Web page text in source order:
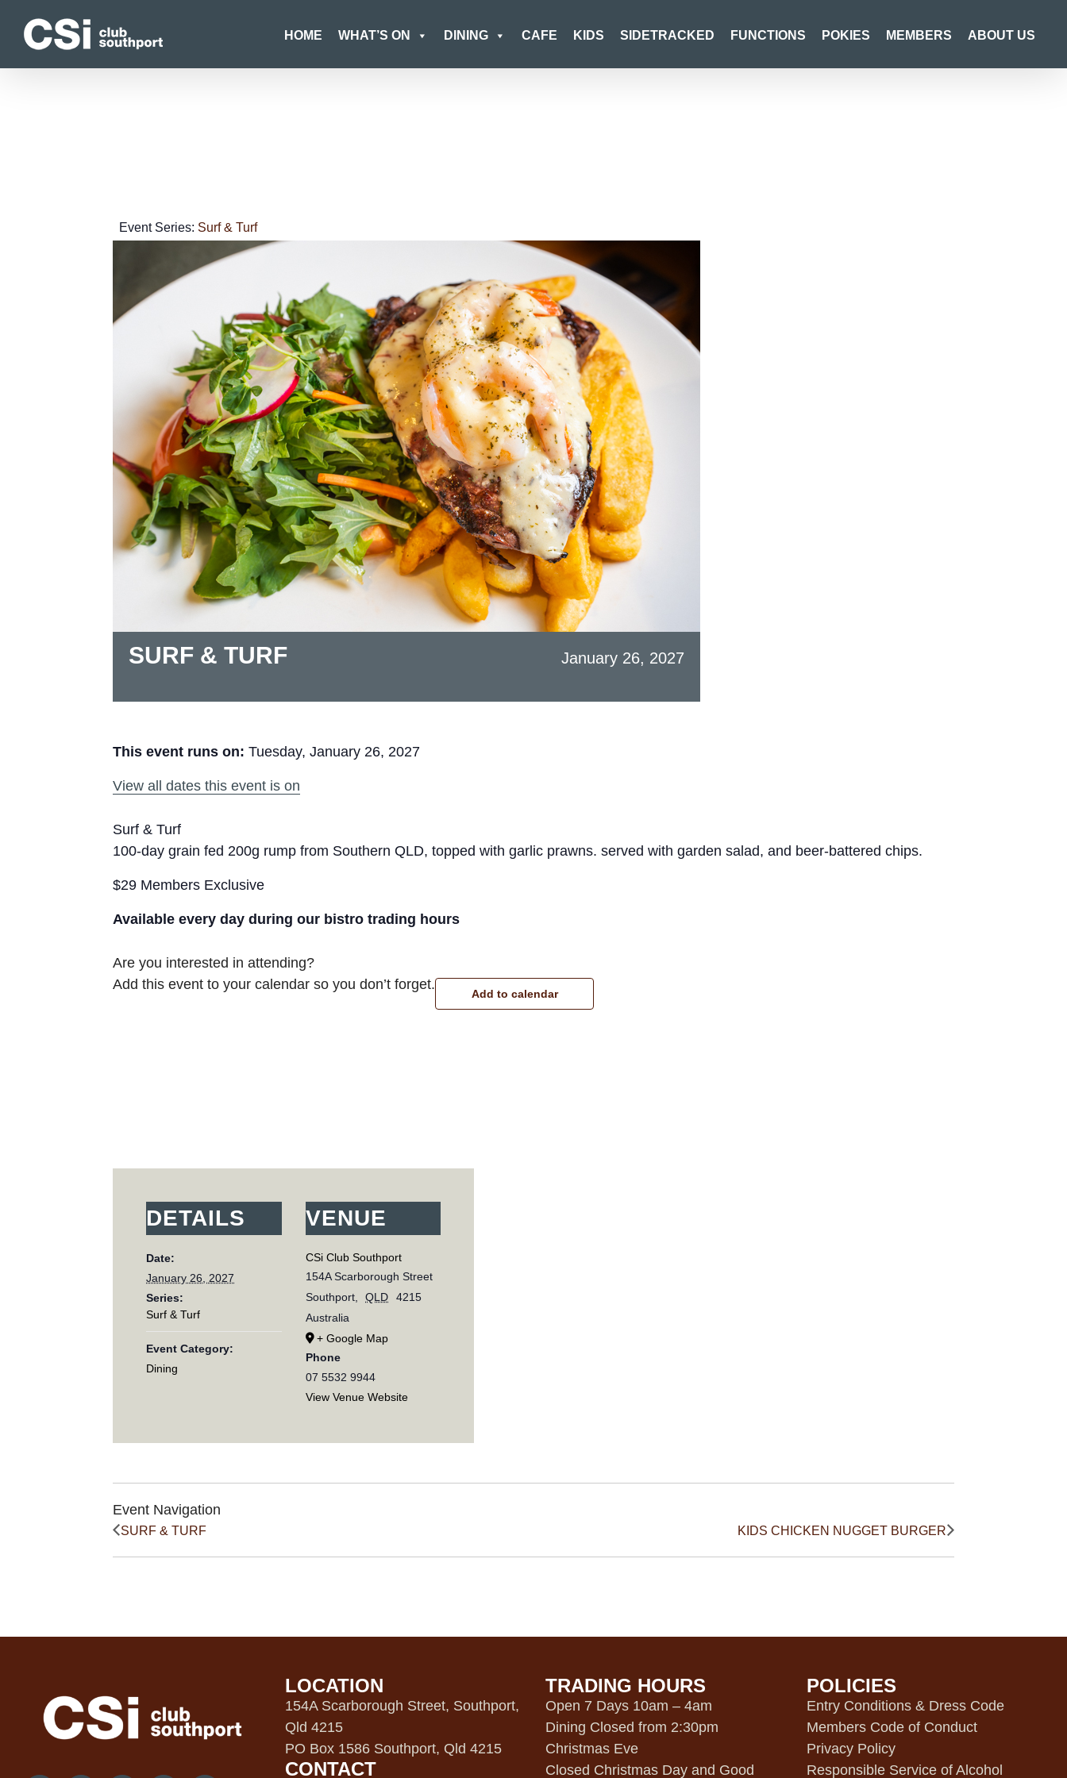
content
HOME WHAT’S ON DINING CAFE KIDS SIDETRACKED FUNCTIONS POKIES MEMBERS ABOUT US
Event Series: Surf & Turf
SURF & TURF January 26, 2027
This event runs on: Tuesday, January 26, 2027
View all dates this event is on
Surf & Turf
100-day grain fed 200g rump from Southern QLD, topped with garlic prawns. served with garden salad, and beer-battered chips.
$29 Members Exclusive
Available every day during our bistro trading hours
Are you interested in attending?
Add this event to your calendar so you don’t forget.
Add to calendar
DETAILS
Date:
January 26, 2027
Series:
Surf & Turf
Event Category:
Dining
VENUE
CSi Club Southport
154A Scarborough Street
Southport, QLD
4215
Australia
+ Google Map
Phone
07 5532 9944
View Venue Website
Event Navigation
SURF & TURF KIDS CHICKEN NUGGET BURGER
LOCATION
154A Scarborough Street, Southport,
Qld 4215
PO Box 1586 Southport, Qld 4215
CONTACT
TRADING HOURS
Open 7 Days 10am – 4am
Dining Closed from 2:30pm
Christmas Eve
Closed Christmas Day and Good
POLICIES
Entry Conditions & Dress Code
Members Code of Conduct
Privacy Policy
Responsible Service of Alcohol